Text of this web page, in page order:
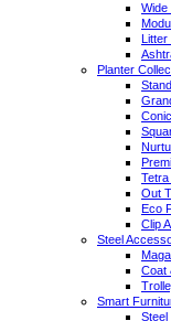
Wide
Litter
Planter
Tetra
Out
Eco
Clip
Steel
Coat
Smart
Steel